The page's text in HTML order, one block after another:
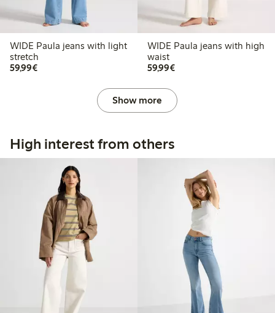
WIDE Paula jeans with light
stretch
59,99€€59.99
WIDE Paula jeans with high
waist
59,99€€59.99
Show more
High interest from others